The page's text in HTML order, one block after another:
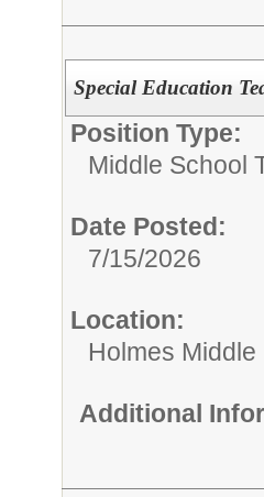
Special Education
Position Type:
Middle School
Date Posted:
7/15/2026
Location:
Holmes Middle
Additional